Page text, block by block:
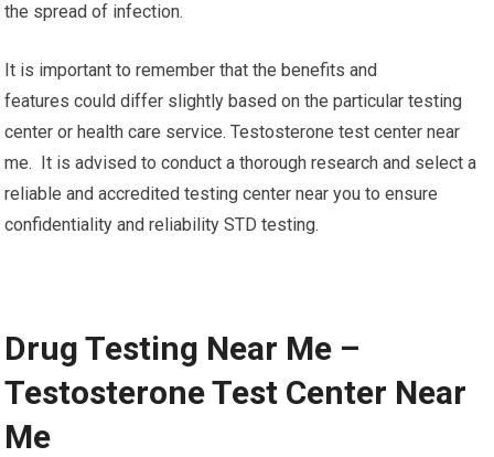
the spread of infection.
It is important to remember that the benefits and
features could differ slightly based on the particular testing
center or health care service. Testosterone test center near
me. It is advised to conduct a thorough research and select a
reliable and accredited testing center near you to ensure
confidentiality and reliability STD testing.
Drug Testing Near Me –
Testosterone Test Center Near
Me